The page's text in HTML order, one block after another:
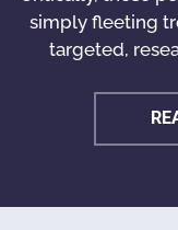
simply fleeting
targeted,